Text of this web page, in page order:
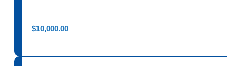
$10,000.00